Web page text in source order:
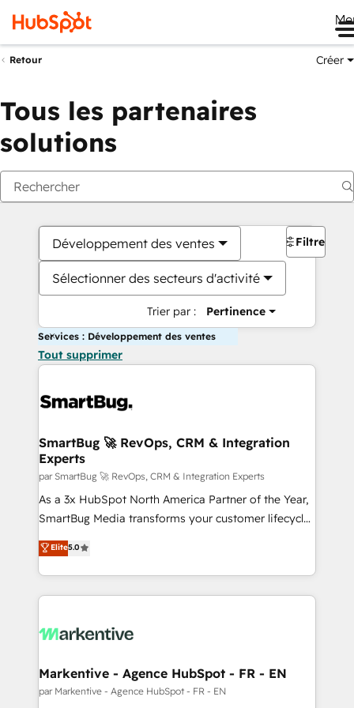
Retour Créer
Tous les partenaires
solutions
Développement des ventes
Sélectionner des secteurs d'activité
Trier par : Pertinence
Filtres
Services : Développement des ventes
Tout supprimer
SmartBug 🚀 RevOps, CRM & Integration
Experts
par SmartBug 🚀 RevOps, CRM & Integration Experts
As a 3x HubSpot North America Partner of the Year,
SmartBug Media transforms your customer lifecycle
into a revenue engine. Our unified ecosystem
includes specialized divisions Globalia (AI &
Software) and Point Success Media (Paid Media),
making this the official home for all three brands. 🔄
and system integrations powered by Globalia’s
trainers to drive platform adoption. 📈 Revenue
Generation - Full-funnel marketing and high-
Elite5.0
Markentive - Agence HubSpot - FR - EN
par Markentive - Agence HubSpot - FR - EN